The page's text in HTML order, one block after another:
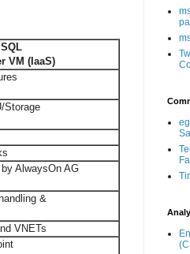
SQL
VM (IaaS)
Storage
AlwaysOn AG
&
VNETs